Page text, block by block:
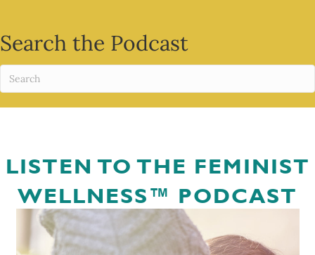
Search the Podcast
LISTEN TO THE FEMINIST
WELLNESS™ PODCAST